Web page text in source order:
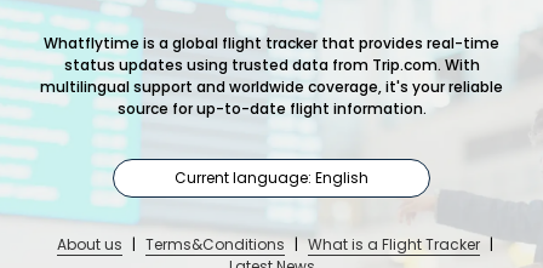
Whatflytime is a global flight tracker that provides real-time
status updates using trusted data from Trip.com. With
multilingual support and worldwide coverage, it's your reliable
source for up-to-date flight information.
Current language: English
About us | Terms&Conditions | What is a Flight Tracker |